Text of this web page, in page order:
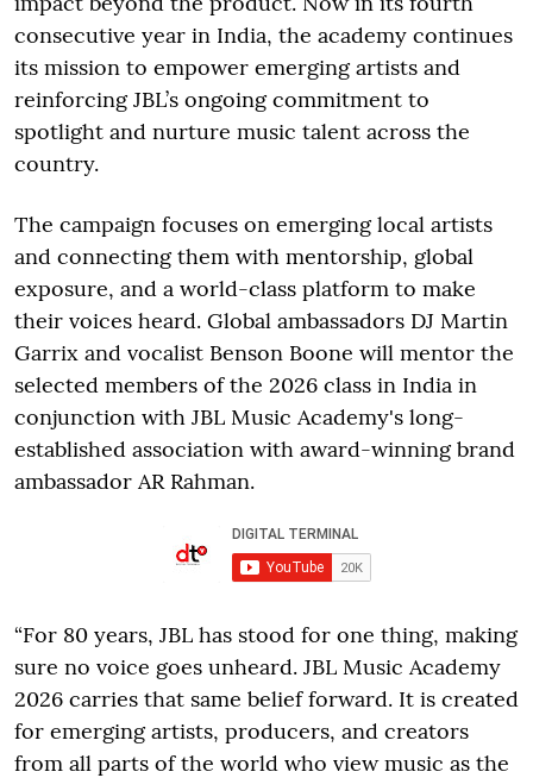
consecutive year in India, the academy continues
its mission to empower emerging artists and
reinforcing JBL’s ongoing commitment to
spotlight and nurture music talent across the
country.
The campaign focuses on emerging local artists
and connecting them with mentorship, global
exposure, and a world-class platform to make
their voices heard. Global ambassadors DJ Martin
Garrix and vocalist Benson Boone will mentor the
selected members of the 2026 class in India in
conjunction with JBL Music Academy's long-
established association with award-winning brand
ambassador AR Rahman.
“For 80 years, JBL has stood for one thing, making
sure no voice goes unheard. JBL Music Academy
2026 carries that same belief forward. It is created
for emerging artists, producers, and creators
from all parts of the world who view music as the